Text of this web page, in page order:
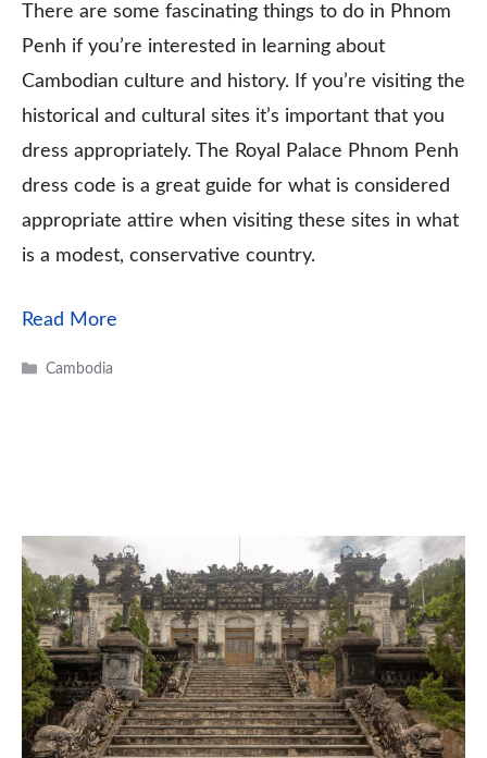
There are some fascinating things to do in Phnom
Penh if you’re interested in learning about
Cambodian culture and history. If you’re visiting the
historical and cultural sites it’s important that you
dress appropriately. The Royal Palace Phnom Penh
dress code is a great guide for what is considered
appropriate attire when visiting these sites in what
is a modest, conservative country.
Read More
Categories
Cambodia